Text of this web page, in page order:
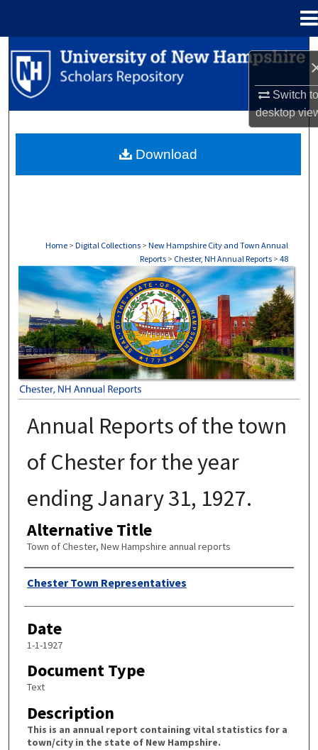
Switch
desktop
Search
Browse Collections
About
Home > Digital Collections > New Hampshire City and Town Annual
Reports > Chester, NH Annual Reports > 48
CHESTER, NH ANNUAL REPORTS
Annual Reports of the town
of Chester for the year
ending Janary 31, 1927.
Alternative Title
Town of Chester, New Hampshire annual reports
Author
Chester Town Representatives
Date
1-1-1927
Document Type
Text
Description
This is an annual report containing vital statistics for a
town/city in the state of New Hampshire.
Download